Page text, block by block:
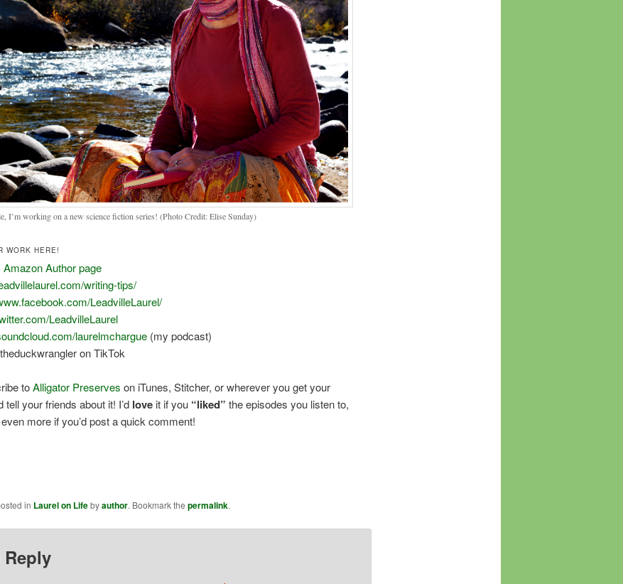
I’m working on a new science fiction series! (Photo Credit: Elise Sunday)
WORK HERE!
Amazon Author page
writing-tips/
LeadvilleLaurel/
LeadvilleLaurel
laurelmchargue (my podcast)
on TikTok
toAlligator Preserves on iTunes, Stitcher, or wherever you get your
tell your friends about it! I’d loveit if you “liked” the episodes you listen to,
even more if you’d post a quick comment!
in Laurel on Lifebyauthor. Bookmark the permalink.
Reply